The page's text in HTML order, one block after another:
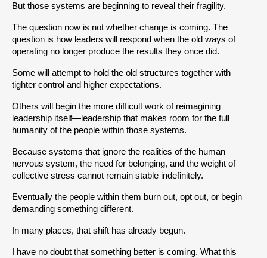
But those systems are beginning to reveal their fragility.
The question now is not whether change is coming. The
question is how leaders will respond when the old ways of
operating no longer produce the results they once did.
Some will attempt to hold the old structures together with
tighter control and higher expectations.
Others will begin the more difficult work of reimagining
leadership itself—leadership that makes room for the full
humanity of the people within those systems.
Because systems that ignore the realities of the human
nervous system, the need for belonging, and the weight of
collective stress cannot remain stable indefinitely.
Eventually the people within them burn out, opt out, or begin
demanding something different.
In many places, that shift has already begun.
I have no doubt that something better is coming. What this